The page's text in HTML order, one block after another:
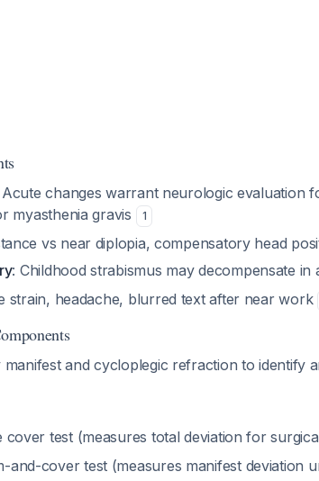
changes warrant neurologic evaluation
myasthenia gravis
1
vs near diplopia, compensatory head
: Childhood strabismus may decompensate in
strain, headache, blurred text after near work
manifest and cycloplegic refraction to identify
cover test (measures total deviation for
and-cover test (measures manifest deviation